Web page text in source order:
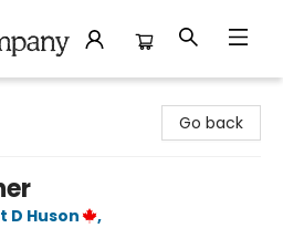
Go back
D Huson
,